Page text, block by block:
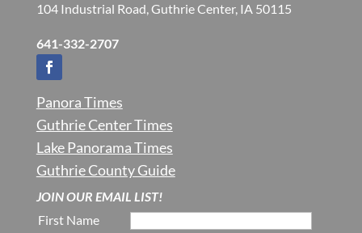
104 Industrial Road, Guthrie Center, IA 50115
641-332-2707
Panora Times
Guthrie Center Times
Lake Panorama Times
Guthrie County Guide
JOIN OUR EMAIL LIST!
First Name